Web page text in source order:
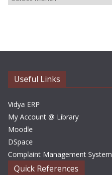
i
Useful Links
Vidya ERP
My Account @ Library
Moodle
DSpace
Complaint Management System
Quick References